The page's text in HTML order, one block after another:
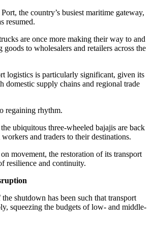
the country’s busiest maritime gateway,
resumed.
are once more making their way to and
to wholesalers and retailers across the
logistics is particularly significant, given its
domestic supply chains and regional trade
regaining rhythm.
ubiquitous three-wheeled bajajis are back
and traders to their destinations.
movement, the restoration of its transport
resilience and continuity.
shutdown has been such that transport
squeezing the budgets of low- and middle-